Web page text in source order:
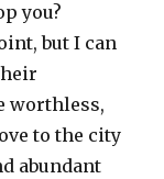
you?
but I can
worthless,
to the city
abundant